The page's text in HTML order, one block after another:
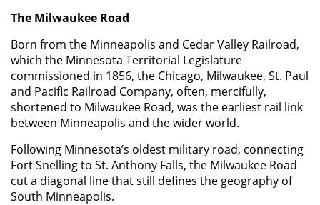
The Milwaukee Road
Born from the Minneapolis and Cedar Valley Railroad,
which the Minnesota Territorial Legislature
commissioned in 1856, the Chicago, Milwaukee, St. Paul
and Pacific Railroad Company, often, mercifully,
shortened to Milwaukee Road, was the earliest rail link
between Minneapolis and the wider world.
Following Minnesota’s oldest military road, connecting
Fort Snelling to St. Anthony Falls, the Milwaukee Road
cut a diagonal line that still defines the geography of
South Minneapolis.